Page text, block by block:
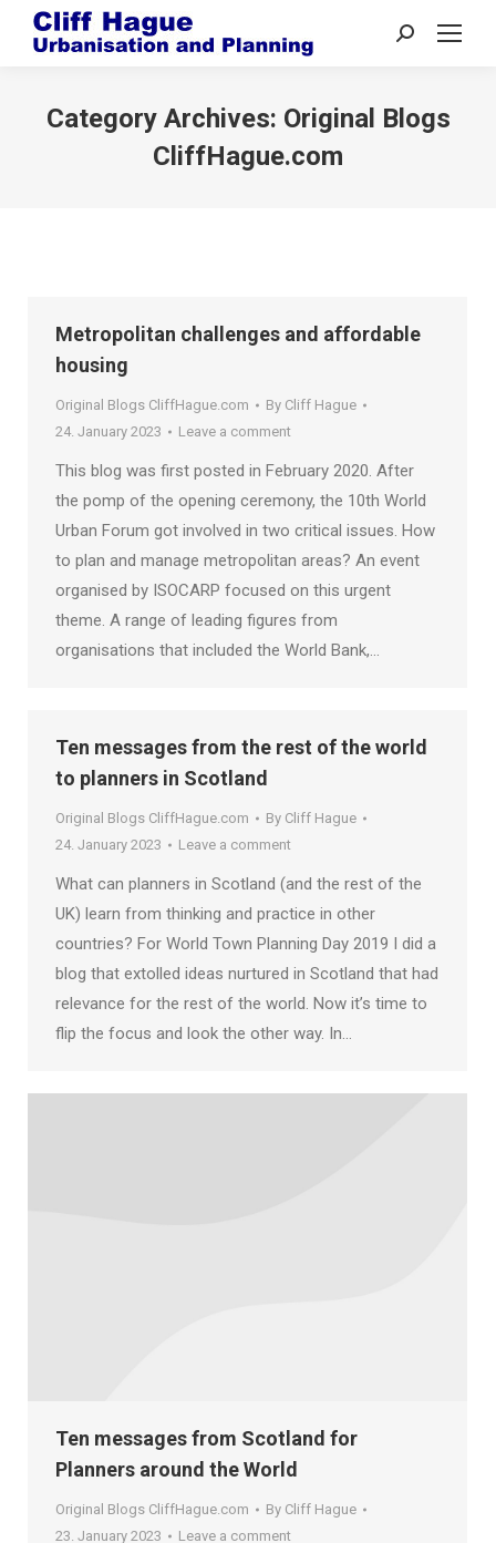
Search:
Category Archives: Original Blogs
CliffHague.com
Metropolitan challenges and affordable
housing
Original Blogs CliffHague.com By Cliff Hague
24. January 2023
Leave a comment
This blog was first posted in February 2020. After
the pomp of the opening ceremony, the 10th World
Urban Forum got involved in two critical issues. How
to plan and manage metropolitan areas? An event
organised by ISOCARP focused on this urgent
theme. A range of leading figures from
organisations that included the World Bank,…
Ten messages from the rest of the world
to planners in Scotland
Original Blogs CliffHague.com By Cliff Hague
24. January 2023
Leave a comment
What can planners in Scotland (and the rest of the
UK) learn from thinking and practice in other
countries? For World Town Planning Day 2019 I did a
blog that extolled ideas nurtured in Scotland that had
relevance for the rest of the world. Now it’s time to
flip the focus and look the other way. In…
Ten messages from Scotland for
Planners around the World
Original Blogs CliffHague.com By Cliff Hague
23. January 2023
Leave a comment